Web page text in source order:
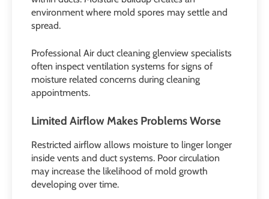
environment where mold spores may settle and
spread.
Professional Air duct cleaning glenview specialists
often inspect ventilation systems for signs of
moisture related concerns during cleaning
appointments.
Limited Airflow Makes Problems Worse
Restricted airflow allows moisture to linger longer
inside vents and duct systems. Poor circulation
may increase the likelihood of mold growth
developing over time.